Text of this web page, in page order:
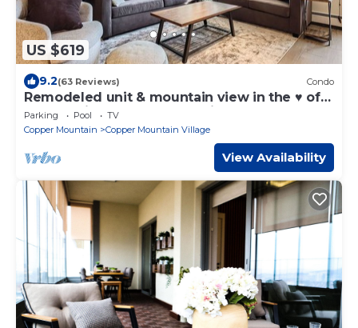
US $619
9.2(63 Reviews) Condo
Remodeled unit & mountain view in the ♥ of
Central Village, walk to the lifts!
Parking Pool
TV
Copper Mountain
Copper Mountain Village
View Availability